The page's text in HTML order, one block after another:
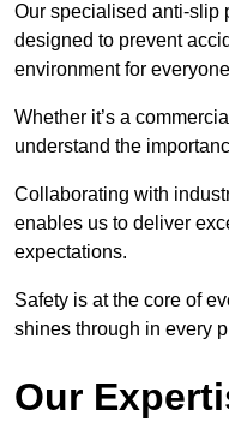
Our specialised anti-slip
designed to prevent
environment for
Whether it’s a
understand the
Collaborating with
enables us to deliver
expectations.
Safety is at the core of
shines through in every
Our